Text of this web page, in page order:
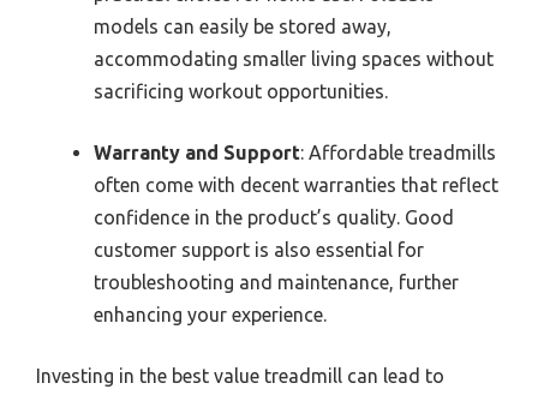
models can easily be stored away,
accommodating smaller living spaces without
sacrificing workout opportunities.
Warranty and Support: Affordable treadmills
often come with decent warranties that reflect
confidence in the product’s quality. Good
customer support is also essential for
troubleshooting and maintenance, further
enhancing your experience.
Investing in the best value treadmill can lead to